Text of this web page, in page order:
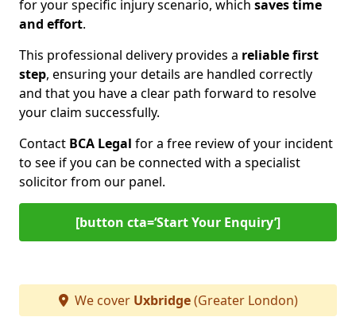
for your specific injury scenario, which saves time
and effort.
This professional delivery provides a reliable first
step, ensuring your details are handled correctly
and that you have a clear path forward to resolve
your claim successfully.
Contact BCA Legal for a free review of your incident
to see if you can be connected with a specialist
solicitor from our panel.
[button cta=‘Start Your Enquiry’]
We cover Uxbridge(Greater London)